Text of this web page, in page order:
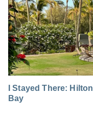
I Stayed There:
Bay